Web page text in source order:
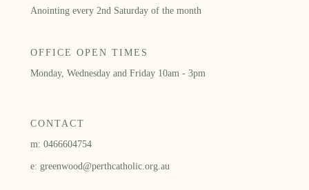
Anointing every 2nd Saturday of the month
OFFICE OPEN TIMES
Monday, Wednesday and Friday 10am - 3pm
CONTACT
m: 0466604754
e: greenwood@perthcatholic.org.au